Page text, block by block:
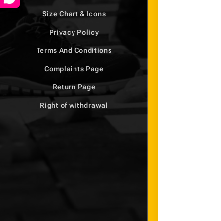
Size Chart & Icons
Privacy Policy
Terms And Conditions
Complaints Page
Return Page
Right of withdrawal